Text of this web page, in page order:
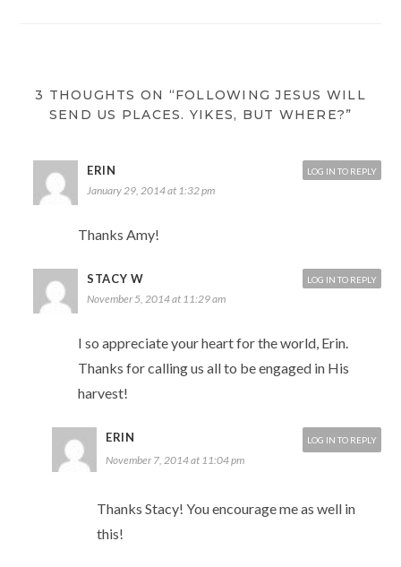
3 THOUGHTS ON “FOLLOWING JESUS WILL
SEND US PLACES. YIKES, BUT WHERE?”
ERIN
January 29, 2014 at 1:32 pm
Thanks Amy!
LOG IN TO REPLY
STACY W
November 5, 2014 at 11:29 am
I so appreciate your heart for the world, Erin.
Thanks for calling us all to be engaged in His
harvest!
LOG IN TO REPLY
ERIN
November 7, 2014 at 11:04 pm
Thanks Stacy! You encourage me as well in
this!
LOG IN TO REPLY